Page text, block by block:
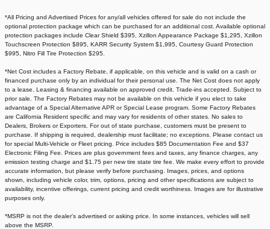
*All Pricing and Advertised Prices for any/all vehicles offered for sale do not include the
optional protection package which can be purchased for an additional cost. Available optional
protection packages include Clear Shield $395, Xzillon Appearance Package $1,295, Xzillon
Touchscreen Protection $895, KARR Security System $1,995, Courtesy Guard Protection
$995, Nitro Fill Tire Protection $295.
*Net Cost includes a Factory Rebate, if applicable, on this vehicle and is valid on a cash or
financed purchase only by an individual for their personal use. The Net Cost does not apply
to a lease. Leasing & financing available on approved credit. Trade-ins accepted. Subject to
prior sale. The Factory Rebates may not be available on this vehicle if you elect to take
advantage of a Special Alternative APR or Special Lease program. Some Factory Rebates
are California Resident specific and may vary for residents of other states. No sales to
Dealers, Brokers or Exporters. For out of state purchase, customers must be present to
purchase. If shipping is required, dealership must facilitate; no exceptions. Please contact us
for special Multi-Vehicle or Fleet pricing. Price includes $85 Documentation Fee and $37
Electronic Filing Fee. Prices are plus government fees and taxes, any finance charges, any
emission testing charge and $1.75 per new tire state tire fee. We make every effort to provide
accurate information, but please verify before purchasing. Images, prices, and options
shown, including vehicle color, trim, options, pricing and other specifications are subject to
availability, incentive offerings, current pricing and credit worthiness. Images are for illustrative
purposes only.
*MSRP is not the dealer's advertised or asking price. In some instances, vehicles will sell
above the MSRP.